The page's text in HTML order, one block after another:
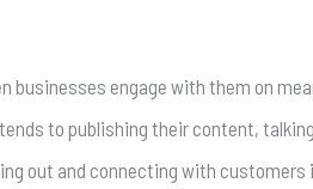
businesses engage with them on
to publishing their content,
out and connecting with